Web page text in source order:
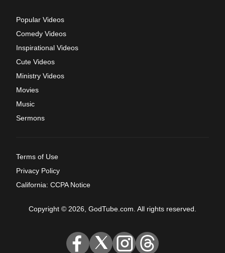
Popular Videos
Comedy Videos
Inspirational Videos
Cute Videos
Ministry Videos
Movies
Music
Sermons
Terms of Use
Privacy Policy
California: CCPA Notice
Copyright © 2026, GodTube.com. All rights reserved.